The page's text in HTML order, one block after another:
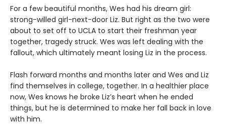
For a few beautiful months, Wes had his dream girl:
strong-willed girl-next-door Liz. But right as the two were
about to set off to UCLA to start their freshman year
together, tragedy struck. Wes was left dealing with the
fallout, which ultimately meant losing Liz in the process.
Flash forward months and months later and Wes and Liz
find themselves in college, together. In a healthier place
now, Wes knows he broke Liz’s heart when he ended
things, but he is determined to make her fall back in love
with him.